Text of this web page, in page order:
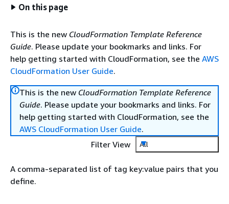
On this page
This is the new CloudFormation Template Reference
Guide. Please update your bookmarks and links. For
help getting started with CloudFormation, see the AWS
CloudFormation User Guide.
This is the new CloudFormation Template Reference
Guide. Please update your bookmarks and links. For
help getting started with CloudFormation, see the
AWS CloudFormation User Guide.
Filter View
All
A comma-separated list of tag key:value pairs that you
define.